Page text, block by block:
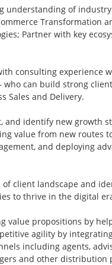
understanding of
Transformation
Partner with key
consulting experience
who can build strong client
Sales and Delivery.
and identify new growth
value from new routes
and deploying
of client landscape and
to thrive in the digital
value propositions by
agility by
including agents,
and other distribution